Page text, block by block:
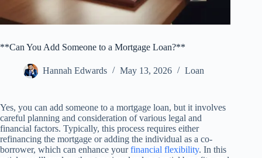
**Can You Add Someone to a Mortgage Loan?**
Hannah Edwards May 13, 2026 Loan
Yes, you can add someone to a mortgage loan, but it involves
careful planning and consideration of various legal and
financial factors. Typically, this process requires either
refinancing the mortgage or adding the individual as a co-
borrower, which can enhance yourfinancial flexibility. In this